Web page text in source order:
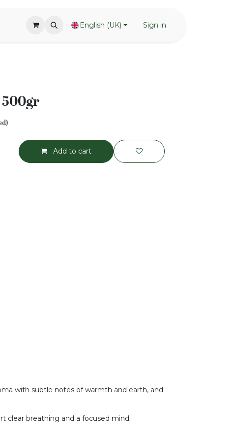
English (UK) Sign in
Add to cart
with subtle notes of warmth and earth, and
clear breathing and a focused mind.